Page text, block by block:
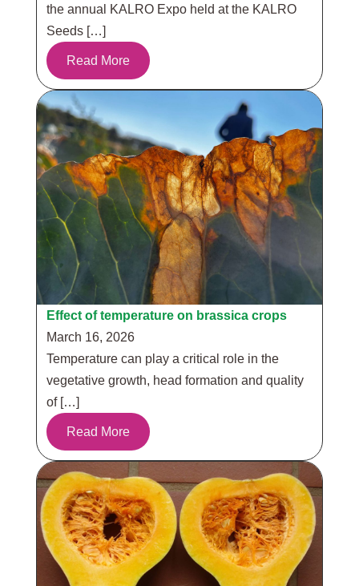
the annual KALRO Expo held at the KALRO
Seeds […]
Read More
Effect of temperature on brassica crops
March 16, 2026
Temperature can play a critical role in the
vegetative growth, head formation and quality
of […]
Read More